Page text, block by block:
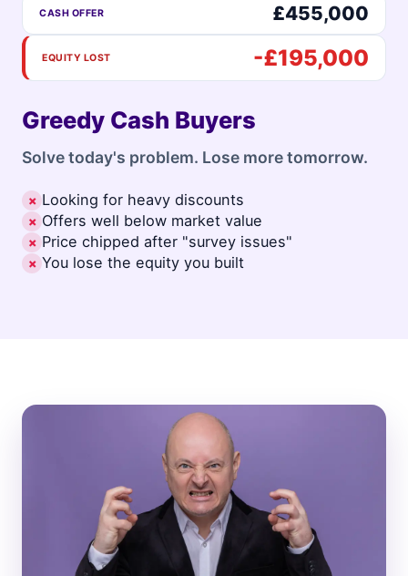
CASH OFFER £455,000
EQUITY LOST -£195,000
Greedy Cash Buyers
Solve today's problem. Lose more tomorrow.
✗ Looking for heavy discounts
✗ Offers well below market value
✗ Price chipped after "survey issues"
✗ You lose the equity you built